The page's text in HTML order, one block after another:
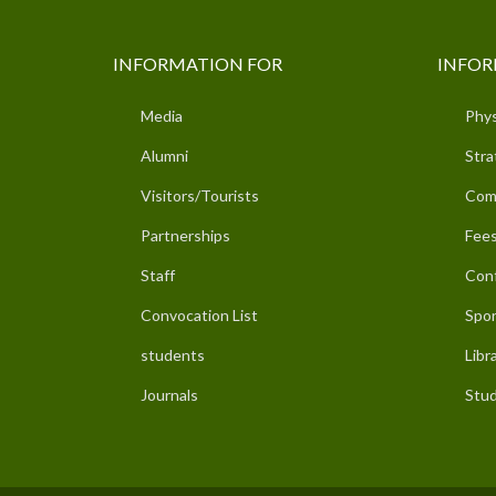
INFORMATION FOR
Media
Alumni
Visitors/Tourists
Partnerships
Staff
Convocation List
students
Journals